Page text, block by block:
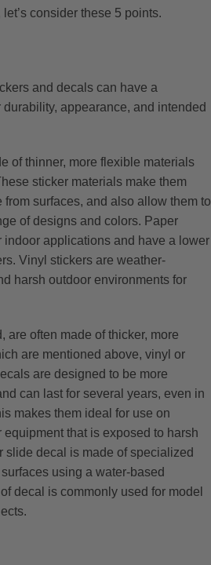
consider these 5 points.
and decals can have a
appearance, and intended
of thinner, more flexible materials
sticker materials make them
surfaces, and also allow them to
of designs and colors. Paper
indoor applications and have a lower
Vinyl stickers are weather-
harsh outdoor environments for
are often made of thicker, more
are mentioned above, vinyl or
are designed to be more
can last for several years, even in
makes them ideal for use on
that is exposed to harsh
slide decal is made of specialized
using a water-based
decal is commonly used for model